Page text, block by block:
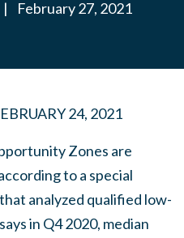
| February 27, 2021
24, 2021
Zones are
to a special
analyzed qualified low-
in Q4 2020, median